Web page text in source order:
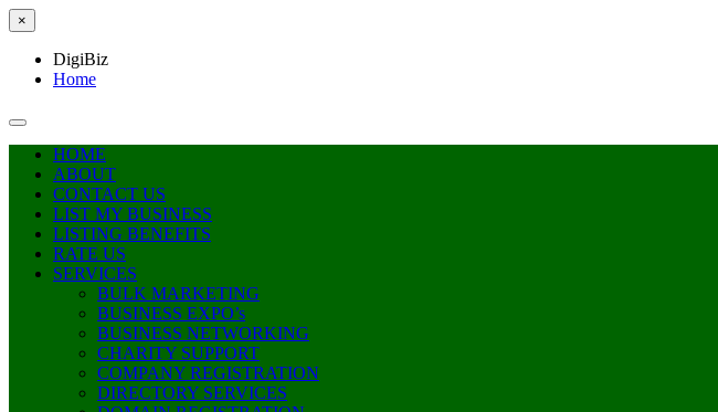
×
DigiBiz
Home
HOME
ABOUT
CONTACT US
LIST MY BUSINESS
LISTING BENEFITS
RATE US
SERVICES
BULK MARKETING
BUSINESS EXPO’s
BUSINESS NETWORKING
CHARITY SUPPORT
COMPANY REGISTRATION
DIRECTORY SERVICES